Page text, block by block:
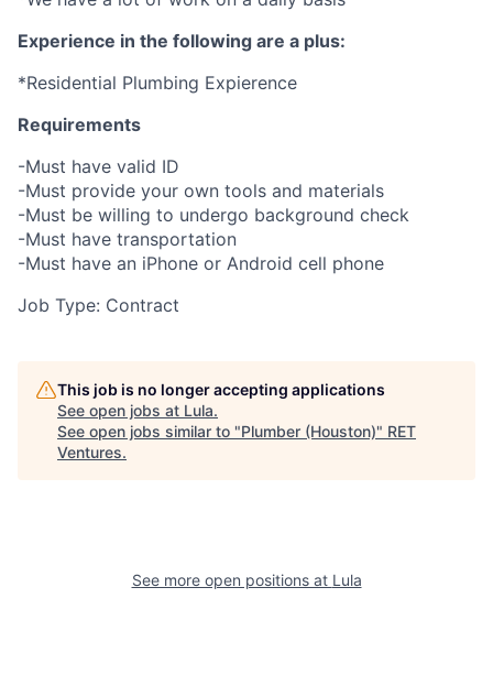
Experience in the following are a plus:
*Residential Plumbing Expierence
Requirements
-Must have valid ID
-Must provide your own tools and materials
-Must be willing to undergo background check
-Must have transportation
-Must have an iPhone or Android cell phone
Job Type: Contract
This job is no longer accepting applications
See open jobs at Lula.
See open jobs similar to "Plumber (Houston)" RET
Ventures.
See more open positions at Lula